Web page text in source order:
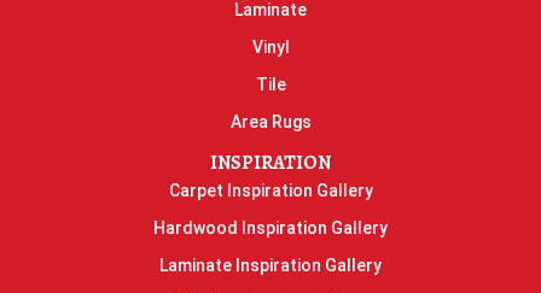
Laminate
Vinyl
Tile
Area Rugs
INSPIRATION
Carpet Inspiration Gallery
Hardwood Inspiration Gallery
Laminate Inspiration Gallery